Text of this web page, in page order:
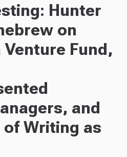
Hunter
on
Fund,
and
Writing as